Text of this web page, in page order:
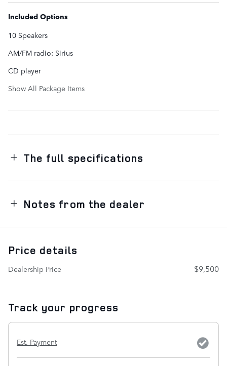
Included Options
10 Speakers
AM/FM radio: Sirius
CD player
Show All Package Items
The full specifications
Notes from the dealer
Price details
Dealership Price $9,500
Track your progress
Est. Payment